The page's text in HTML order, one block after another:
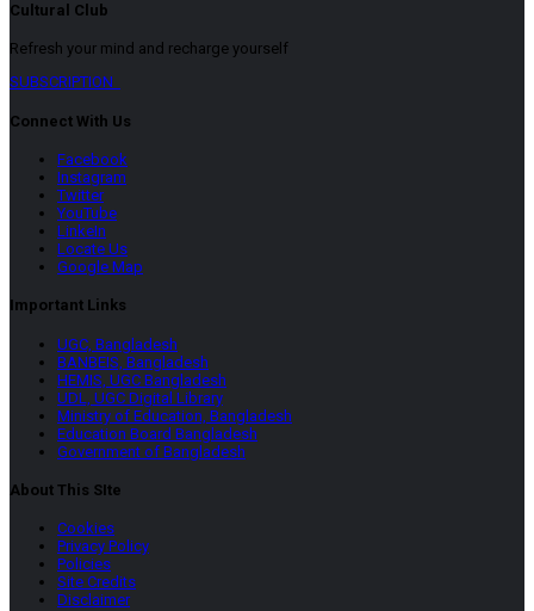
Cultural Club
Refresh your mind and recharge yourself
SUBSCRIPTION
Connect With Us
Facebook
Instagram
Twitter
YouTube
LinkeIn
Locate Us
Google Map
Important Links
UGC, Bangladesh
BANBEIS, Bangladesh
HEMIS, UGC Bangladesh
UDL, UGC Digital Library
Ministry of Education, Bangladesh
Education Board Bangladesh
Government of Bangladesh
About This SIte
Cookies
Privacy Policy
Policies
Site Credits
Disclaimer